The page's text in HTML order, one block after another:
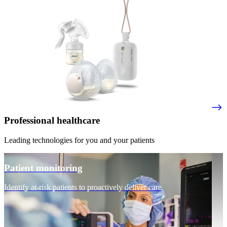
Professional healthcare
Leading technologies for you and your patients
Patient monitoring
Identify at-risk patients to proactively deliver care